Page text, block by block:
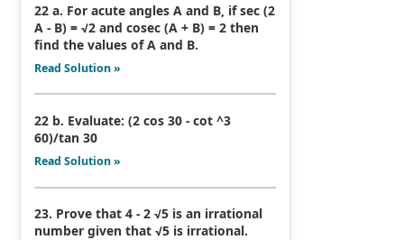
22 a. For acute angles A and B, if sec (2
A - B) = √2 and cosec (A + B) = 2 then
find the values of A and B.
Read Solution »
22 b. Evaluate: (2 cos 30 - cot ^3
60)/tan 30
Read Solution »
23. Prove that 4 - 2 √5 is an irrational
number given that √5 is irrational.